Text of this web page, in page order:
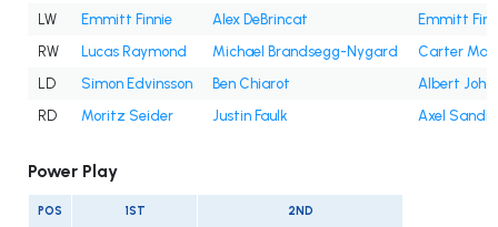
LW
Emmitt Finnie Alex DeBrincat
Emmitt
RW
Lucas Raymond Michael Brandsegg-Nygard
Carter
LD
Simon Edvinsson Ben Chiarot
Albert
RD
Moritz Seider Justin Faulk Axel
Power Play
POS 1ST 2ND